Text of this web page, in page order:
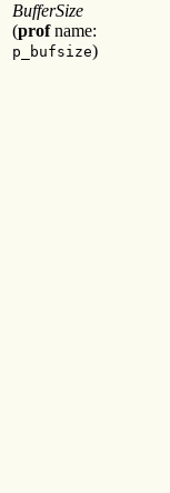
BufferSize
(profname:
p_bufsize)